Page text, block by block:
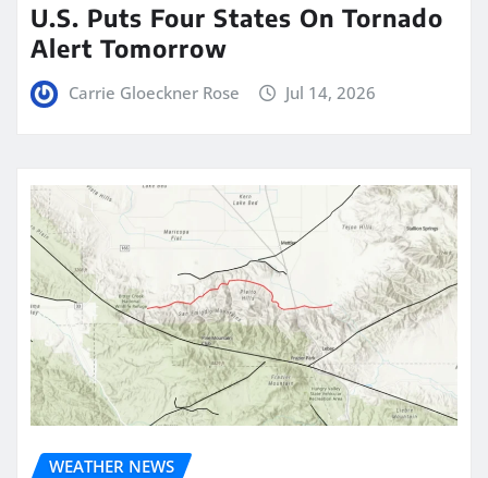
U.S. Puts Four States On Tornado
Alert Tomorrow
Carrie Gloeckner Rose Jul 14, 2026
WEATHER NEWS